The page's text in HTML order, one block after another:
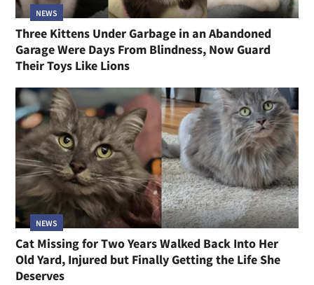
NEWS
Three Kittens Under Garbage in an Abandoned
Garage Were Days From Blindness, Now Guard
Their Toys Like Lions
NEWS
Cat Missing for Two Years Walked Back Into Her
Old Yard, Injured but Finally Getting the Life She
Deserves